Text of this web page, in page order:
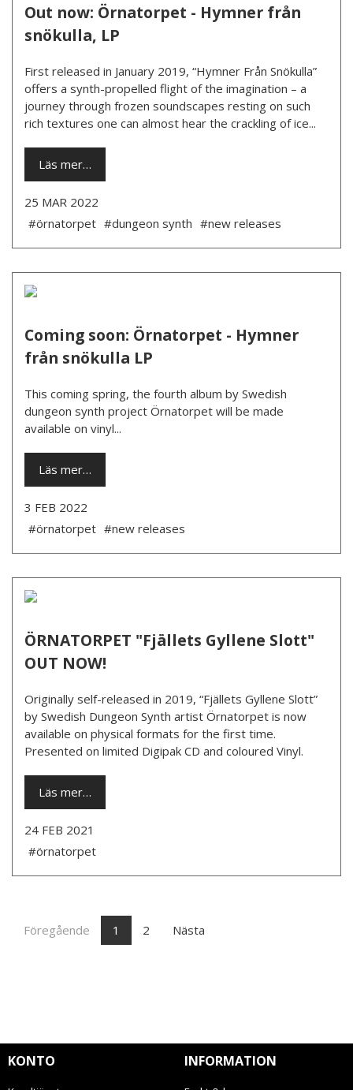
Out now: Örnatorpet - Hymner från
snökulla, LP
First released in January 2019, “Hymner Från Snökulla”
offers a synth-propelled flight of the imagination – a
journey through frozen soundscapes resting on such
rich textures one can almost hear the crackling of ice...
Läs mer…
25 MAR 2022
#örnatorpet #dungeon synth #new releases
Coming soon: Örnatorpet - Hymner
från snökulla LP
This coming spring, the fourth album by Swedish
dungeon synth project Örnatorpet will be made
available on vinyl...
Läs mer…
3 FEB 2022
#örnatorpet #new releases
ÖRNATORPET "Fjällets Gyllene Slott"
OUT NOW!
Originally self-released in 2019, “Fjällets Gyllene Slott”
by Swedish Dungeon Synth artist Örnatorpet is now
available on physical formats for the first time.
Presented on limited Digipak CD and coloured Vinyl.
Läs mer…
24 FEB 2021
#örnatorpet
Föregående 1 2 Nästa
KONTO INFORMATION